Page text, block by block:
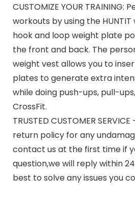
CUSTOMIZE YOUR TRAINING:
workouts by using the
hook and loop weight plate
the front and back. The
weight vest allows you to
plates to generate extra
while doing push-ups, pull-
CrossFit.
TRUSTED CUSTOMER
return policy for any
contact us at the first time if
question,we will reply within
best to solve any issues you